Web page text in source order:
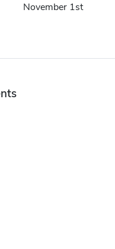
November 1st